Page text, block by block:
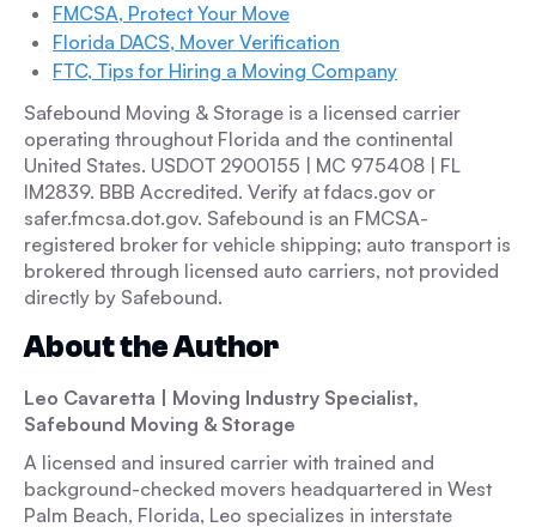
FMCSA, Protect Your Move
Florida DACS, Mover Verification
FTC, Tips for Hiring a Moving Company
Safebound Moving & Storage is a licensed carrier
operating throughout Florida and the continental
United States. USDOT 2900155 | MC 975408 | FL
IM2839. BBB Accredited. Verify at fdacs.gov or
safer.fmcsa.dot.gov. Safebound is an FMCSA-
registered broker for vehicle shipping; auto transport is
brokered through licensed auto carriers, not provided
directly by Safebound.
About the Author
Leo Cavaretta | Moving Industry Specialist,
Safebound Moving & Storage
A licensed and insured carrier with trained and
background-checked movers headquartered in West
Palm Beach, Florida, Leo specializes in interstate